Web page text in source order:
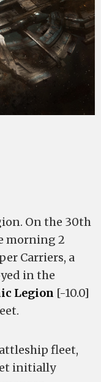
On the 30th
morning 2
Carriers, a
in the
Legion [-10.0]
fleet,
initially